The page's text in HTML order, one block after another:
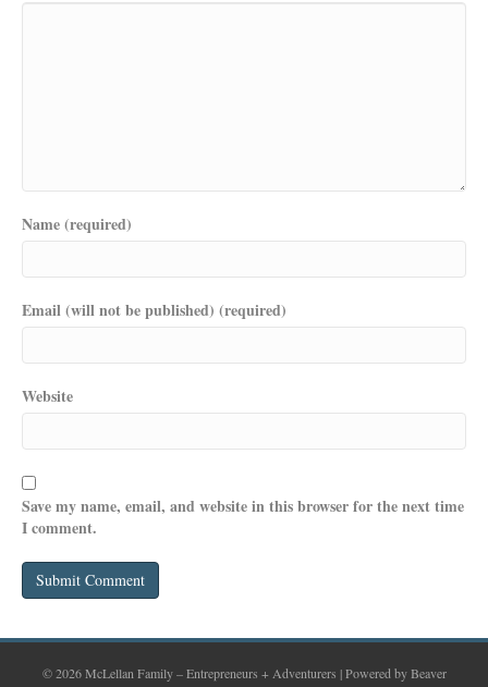
Name (required)
Email (will not be published) (required)
Website
Save my name, email, and website in this browser for the next time
I comment.
© 2026 McLellan Family – Entrepreneurs + Adventurers |Powered byBeaver